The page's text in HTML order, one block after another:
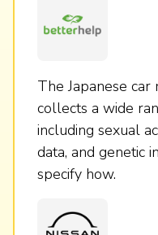
The Japanese
collects a wide
including sexual
data, and genetic
specify how.